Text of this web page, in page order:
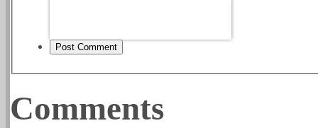
Post Comment
Comments